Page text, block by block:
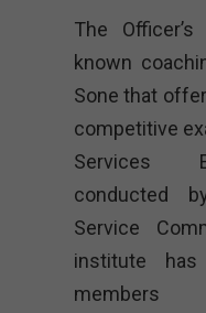
The
known
Sone that
competitive
Services
conducted
Service
institute has